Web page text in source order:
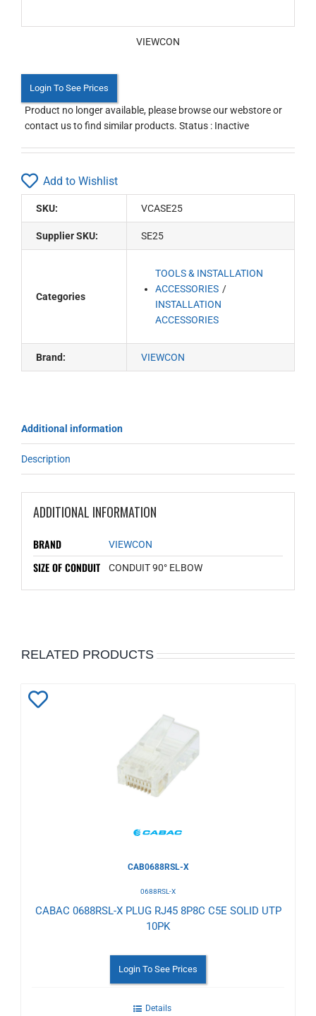
VIEWCON
Login To See Prices
Product no longer available, please browse our webstore or
contact us to find similar products. Status : Inactive
Add to Wishlist
SKU: VCASE25
Supplier SKU: SE25
Categories
TOOLS & INSTALLATION
ACCESSORIES
INSTALLATION
ACCESSORIES
Brand: VIEWCON
Additional information
Description
ADDITIONAL INFORMATION
BRAND VIEWCON
SIZE OF CONDUIT CONDUIT 90° ELBOW
RELATED PRODUCTS
CAB0688RSL-X
0688RSL-X
CABAC 0688RSL-X PLUG RJ45 8P8C C5E SOLID UTP
10PK
Login To See Prices
Details